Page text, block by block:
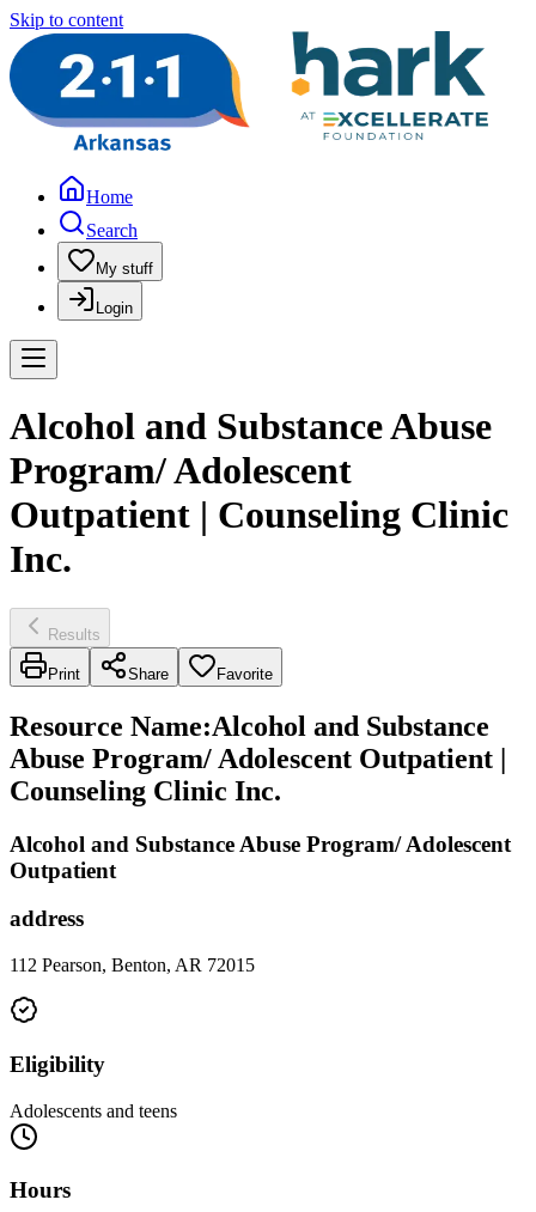
Skip to content
Home
Search
My stuff
Login
Alcohol and Substance Abuse
Program/ Adolescent
Outpatient | Counseling Clinic
Inc.
Results
Print Share Favorite
Resource Name:Alcohol and Substance
Abuse Program/ Adolescent Outpatient |
Counseling Clinic Inc.
Alcohol and Substance Abuse Program/ Adolescent
Outpatient
address
112 Pearson, Benton, AR 72015
Eligibility
Adolescents and teens
Hours